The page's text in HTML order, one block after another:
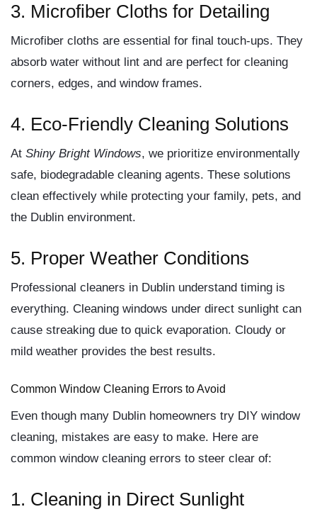
3. Microfiber Cloths for Detailing
Microfiber cloths are essential for final touch-ups. They
absorb water without lint and are perfect for cleaning
corners, edges, and window frames.
4. Eco-Friendly Cleaning Solutions
At Shiny Bright Windows, we prioritize environmentally
safe, biodegradable cleaning agents. These solutions
clean effectively while protecting your family, pets, and
the Dublin environment.
5. Proper Weather Conditions
Professional cleaners in Dublin understand timing is
everything. Cleaning windows under direct sunlight can
cause streaking due to quick evaporation. Cloudy or
mild weather provides the best results.
Common Window Cleaning Errors to Avoid
Even though many Dublin homeowners try DIY window
cleaning, mistakes are easy to make. Here are
common window cleaning errors to steer clear of:
1. Cleaning in Direct Sunlight